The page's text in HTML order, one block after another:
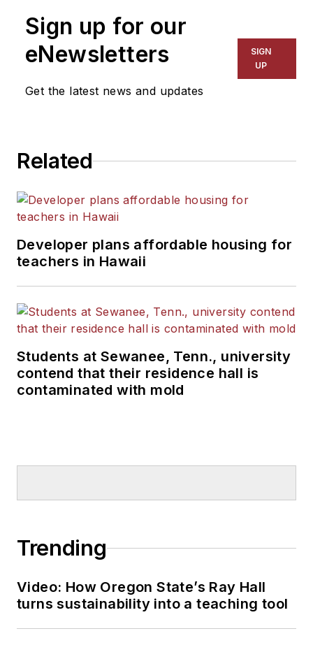
Sign up for our
eNewsletters
Get the latest news and updates
SIGN
UP
Related
Developer plans affordable housing for
teachers in Hawaii
Students at Sewanee, Tenn., university
contend that their residence hall is
contaminated with mold
Trending
Video: How Oregon State’s Ray Hall
turns sustainability into a teaching tool